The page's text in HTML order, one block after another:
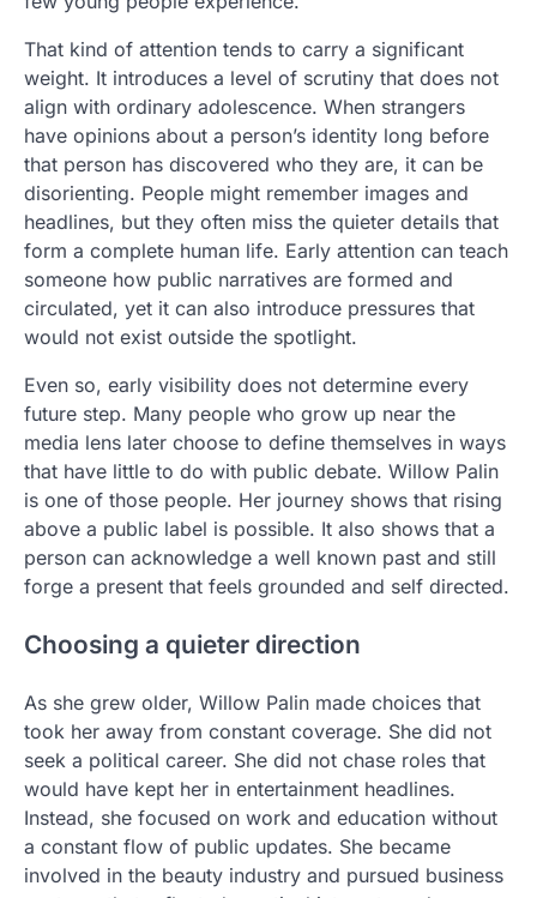
That kind of attention tends to carry a significant
weight. It introduces a level of scrutiny that does not
align with ordinary adolescence. When strangers
have opinions about a person’s identity long before
that person has discovered who they are, it can be
disorienting. People might remember images and
headlines, but they often miss the quieter details that
form a complete human life. Early attention can teach
someone how public narratives are formed and
circulated, yet it can also introduce pressures that
would not exist outside the spotlight.
Even so, early visibility does not determine every
future step. Many people who grow up near the
media lens later choose to define themselves in ways
that have little to do with public debate. Willow Palin
is one of those people. Her journey shows that rising
above a public label is possible. It also shows that a
person can acknowledge a well known past and still
forge a present that feels grounded and self directed.
Choosing a quieter direction
As she grew older, Willow Palin made choices that
took her away from constant coverage. She did not
seek a political career. She did not chase roles that
would have kept her in entertainment headlines.
Instead, she focused on work and education without
a constant flow of public updates. She became
involved in the beauty industry and pursued business